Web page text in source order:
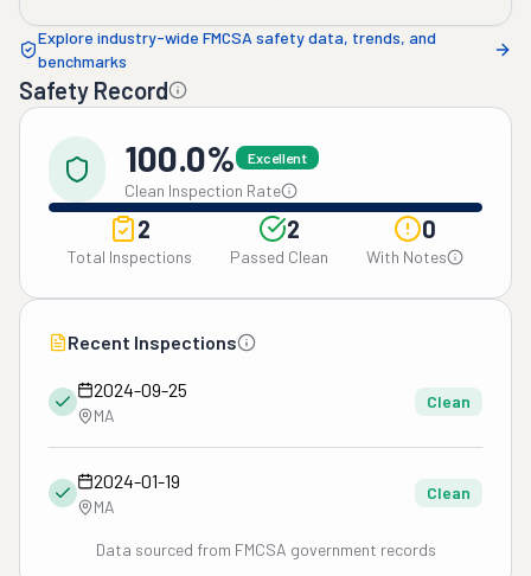
Explore industry-wide FMCSA safety data, trends, and
benchmarks
Safety Record
100.0% Excellent
Clean Inspection Rate
2
Total Inspections
2
Passed Clean
0
With Notes
Recent Inspections
2024-09-25
MA
Clean
2024-01-19
MA
Clean
Data sourced from FMCSA government records